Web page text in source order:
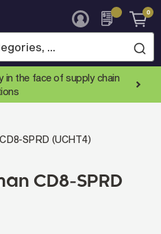
0
in the face of supply chain
SPRD (UCHT4)
CD8-SPRD